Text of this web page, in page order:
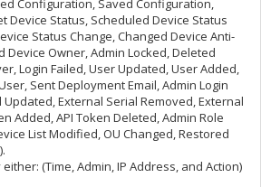
Configuration, Saved Configuration,
Device Status, Scheduled Device Status
Status Change, Changed Device Anti-
Device Owner, Admin Locked, Deleted
Login Failed, User Updated, User Added,
Sent Deployment Email, Admin Login
External Serial Removed, External
Added, API Token Deleted, Admin Role
List Modified, OU Changed, Restored
(Time, Admin, IP Address, and Action)